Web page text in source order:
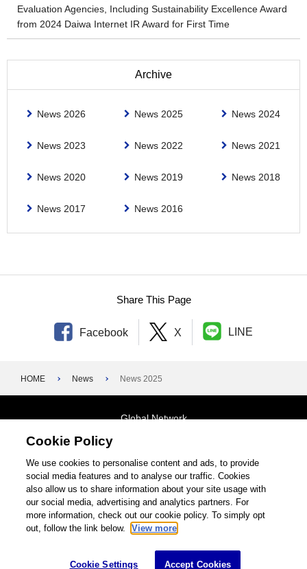
Evaluation Agencies, Including Sustainability Excellence Award
from 2024 Daiwa Internet IR Award for First Time
Archive
News 2026 News 2025 News 2024
News 2023 News 2022 News 2021
News 2020 News 2019 News 2018
News 2017 News 2016
Share This Page
Facebook X LINE
HOME News News 2025
Global Network
Terms and Conditions General Privacy Policy Contact Us
Site Map
©1995-2026 Brother Industries, Ltd. All Rights Reserved.
Cookie Policy
We use cookies to personalise content and ads, to provide
social media features and to analyse our traffic. Cookies
also allow us to share information about your site usage with
our social media, advertising and analytics partners. For
more information, check out our cookie policy. To simply opt
out, follow the link below.
View more
Cookie Settings Accept Cookies